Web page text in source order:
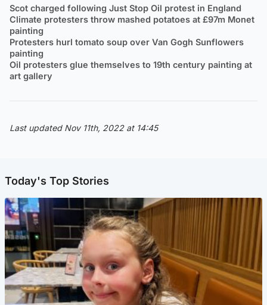
Scot charged following Just Stop Oil protest in England
Climate protesters throw mashed potatoes at £97m Monet
painting
Protesters hurl tomato soup over Van Gogh Sunflowers
painting
Oil protesters glue themselves to 19th century painting at
art gallery
Last updated Nov 11th, 2022 at 14:45
Today's Top Stories